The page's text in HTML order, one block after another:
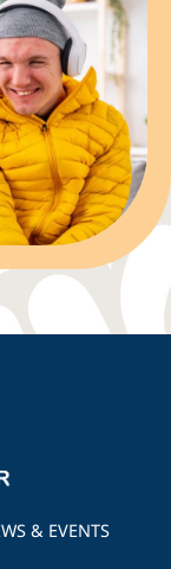
& EVENTS